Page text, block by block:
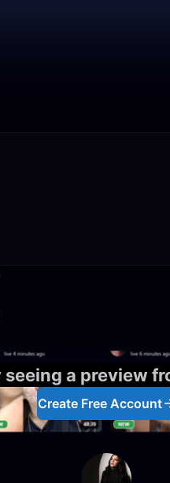
seeing a preview
Create Free Account